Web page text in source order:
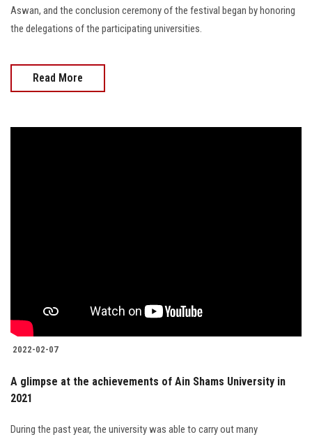
Aswan, and the conclusion ceremony of the festival began by honoring
the delegations of the participating universities.
Read More
2022-02-07
A glimpse at the achievements of Ain Shams University in
2021
During the past year, the university was able to carry out many